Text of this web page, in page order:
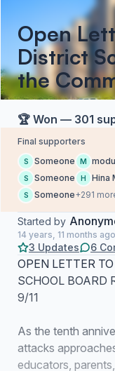
Open
District
the
🏆 Won — 301
Final supporters
S Someone M
S Someone H Hina
S Someone+291
Started by
14 years, 11 months ago
3 Updates 6
OPEN LETTER
SCHOOL BOARD
9/11
As the tenth
attacks
educators,